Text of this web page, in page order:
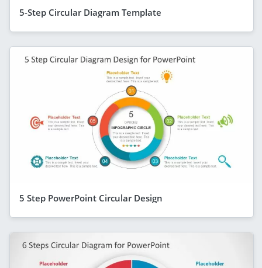
5-Step Circular Diagram Template
5 Step PowerPoint Circular Design